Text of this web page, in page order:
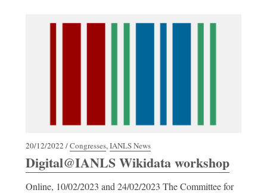
20/12/2022 /Congresses,IANLS News
Digital@IANLS Wikidata workshop
Online, 10/02/2023 and 24/02/2023 The Committee for